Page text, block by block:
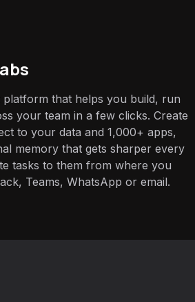
platform that helps you build, run
your team in a few clicks. Create
to your data and 1,000+ apps,
memory that gets sharper every
tasks to them from where you
Teams, WhatsApp or email.